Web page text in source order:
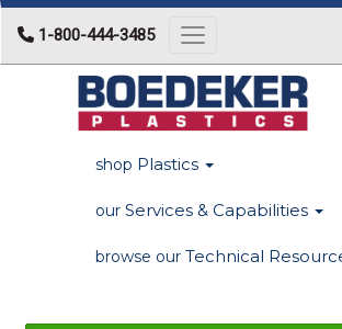
1-800-444-3485 Toggle navigation
shop Plastics
our Services & Capabilities
browse our Technical